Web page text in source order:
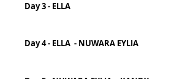
Day 3 - ELLA
Day 4 - ELLA - NUWARA EYLIA